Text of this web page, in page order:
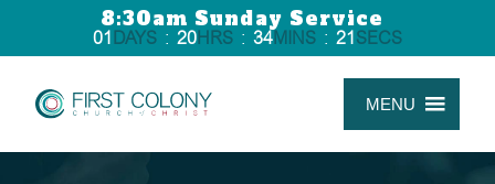
8:30am Sunday Service
01 DAYS : 20HRS : 34MINS : 20 SECS
MENU